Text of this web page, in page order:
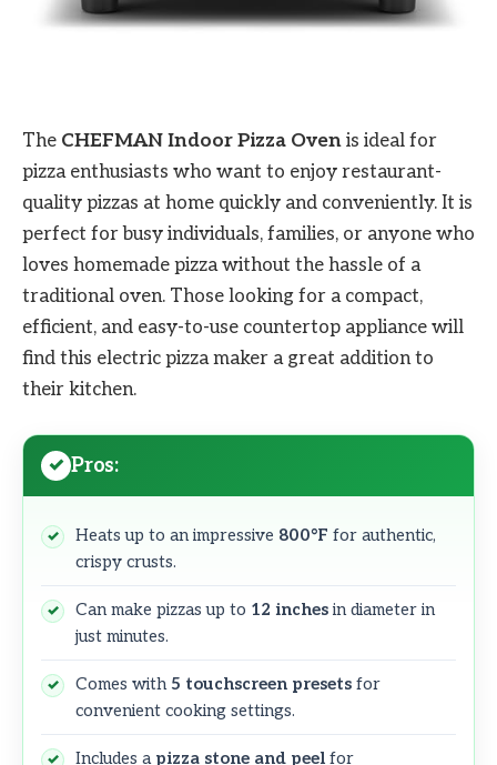
The CHEFMAN Indoor Pizza Oven is ideal for
pizza enthusiasts who want to enjoy restaurant-
quality pizzas at home quickly and conveniently. It is
perfect for busy individuals, families, or anyone who
loves homemade pizza without the hassle of a
traditional oven. Those looking for a compact,
efficient, and easy-to-use countertop appliance will
find this electric pizza maker a great addition to
their kitchen.
Pros:
Heats up to an impressive 800°F for authentic,
crispy crusts.
Can make pizzas up to 12 inches in diameter in
just minutes.
Comes with 5 touchscreen presets for
convenient cooking settings.
Includes a pizza stone and peel for